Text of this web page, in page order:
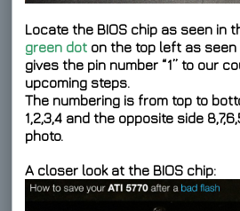
Locate the BIOS chip as seen in
green dot on the top left as seen
gives the pin number “1” to our
upcoming steps.
The numbering is from top to
1,2,3,4 and the opposite side
photo.
A closer look at the BIOS chip: